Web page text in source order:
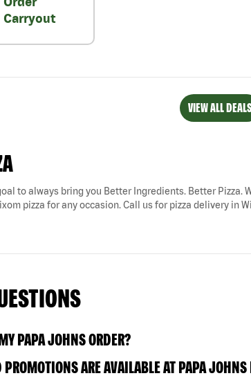
Carryout
VIEW ALL
to always bring you Better Ingredients. Better
pizza for any occasion. Call us for pizza delivery in
PAPA JOHNS ORDER?
ARE AVAILABLE AT PAPA